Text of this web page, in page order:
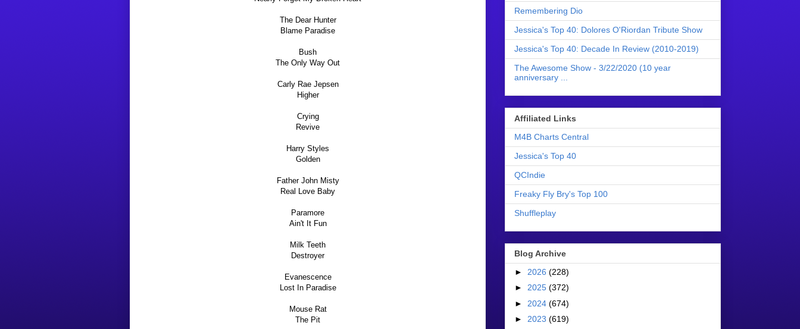
The Dear Hunter
Blame Paradise
Bush
The Only Way Out
Carly Rae Jepsen
Higher
Crying
Revive
Harry Styles
Golden
Father John Misty
Real Love Baby
Paramore
Ain't It Fun
Milk Teeth
Destroyer
Evanescence
Lost In Paradise
Mouse Rat
The Pit
Remembering Dio
Jessica's Top 40: Dolores O'Riordan Tribute Show
Jessica's Top 40: Decade In Review (2010-2019)
The Awesome Show - 3/22/2020 (10 year
anniversary ...
Affiliated Links
M4B Charts Central
Jessica's Top 40
QCIndie
Freaky Fly Bry's Top 100
Shuffleplay
Blog Archive
► 2026 (228)
► 2025 (372)
► 2024 (674)
► 2023 (619)